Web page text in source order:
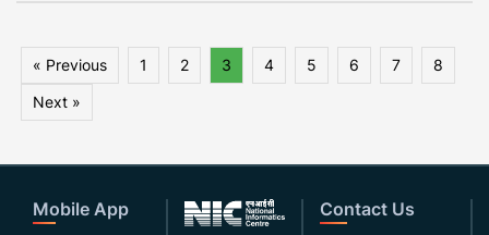
« Previous 1 2 3 4 5 6 7
8
Next »
Mobile App Contact Us